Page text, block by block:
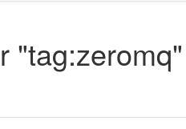
"tag:zeromq"